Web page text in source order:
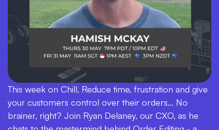
This week on Chill, Reduce time, frustration and give
your customers control over their orders... No
brainer, right? Join Ryan Delaney, our CXO, as he